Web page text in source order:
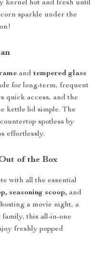
kernel hot and fresh until
sparkle under the
and tempered glass
for long-term, frequent
quick access, and the
kettle lid simple. The
spotless by
effortlessly.
of the Box
with all the essential
seasoning scoop, and
a movie night, a
this all-in-one
freshly popped